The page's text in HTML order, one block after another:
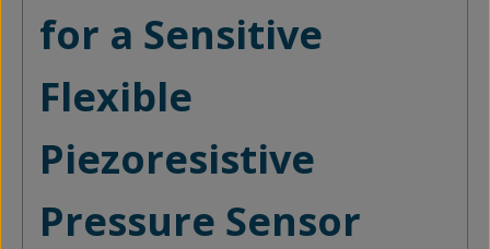
for a Sensitive
Flexible
Piezoresistive
Pressure Sensor